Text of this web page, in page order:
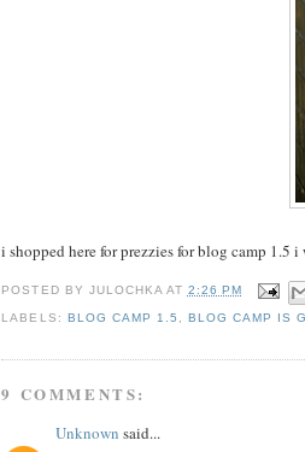
i shopped here for prezzies for blog camp
POSTED BY JULOCHKA AT 2:26 PM
LABELS: BLOG CAMP 1.5 BLOG CAMP IS
9 COMMENTS:
Unknown said...